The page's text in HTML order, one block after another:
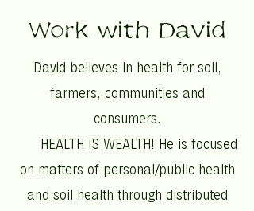
Work with David
David believes in health for soil,
farmers, communities and
consumers.
HEALTH IS WEALTH! He is focused
on matters of personal/public health
and soil health through distributed